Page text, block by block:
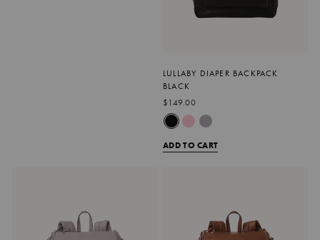
LULLABY DIAPER BACKPACK
BLACK
$149.00
ADD TO CART